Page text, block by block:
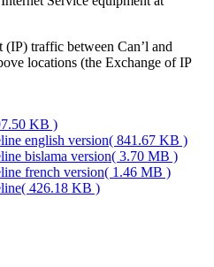
traffic between Can’l and
locations (the Exchange of IP
KB )
english version( 841.67 KB )
bislama version( 3.70 MB )
french version( 1.46 MB )
( 426.18 KB )